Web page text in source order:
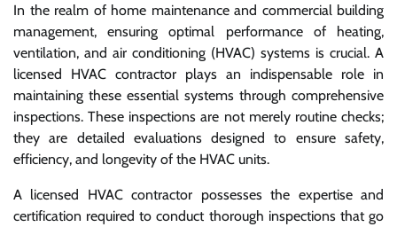
In the realm of home maintenance and commercial building
management, ensuring optimal performance of heating,
ventilation, and air conditioning (HVAC) systems is crucial. A
licensed HVAC contractor plays an indispensable role in
maintaining these essential systems through comprehensive
inspections. These inspections are not merely routine checks;
they are detailed evaluations designed to ensure safety,
efficiency, and longevity of the HVAC units.
A licensed HVAC contractor possesses the expertise and
certification required to conduct thorough inspections that go